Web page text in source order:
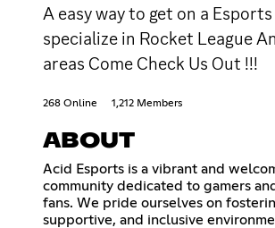
A easy way to get on a
specialize in Rocket League
areas Come Check Us Out !!!
268 Online 1,212 Members
ABOUT
Acid Esports is a vibrant and
community dedicated to gamers
fans. We pride ourselves on
supportive, and inclusive